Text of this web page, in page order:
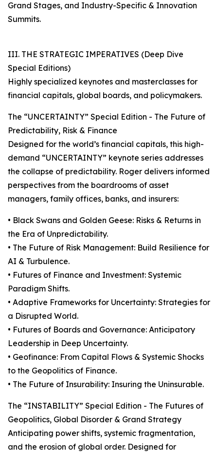
Grand Stages, and Industry-Specific & Innovation
Summits.
III. THE STRATEGIC IMPERATIVES (Deep Dive
Special Editions)
Highly specialized keynotes and masterclasses for
financial capitals, global boards, and policymakers.
The “UNCERTAINTY” Special Edition - The Future of
Predictability, Risk & Finance
Designed for the world’s financial capitals, this high-
demand “UNCERTAINTY” keynote series addresses
the collapse of predictability. Roger delivers informed
perspectives from the boardrooms of asset
managers, family offices, banks, and insurers:
• Black Swans and Golden Geese: Risks & Returns in
the Era of Unpredictability.
• The Future of Risk Management: Build Resilience for
AI & Turbulence.
• Futures of Finance and Investment: Systemic
Paradigm Shifts.
• Adaptive Frameworks for Uncertainty: Strategies for
a Disrupted World.
• Futures of Boards and Governance: Anticipatory
Leadership in Deep Uncertainty.
• Geofinance: From Capital Flows & Systemic Shocks
to the Geopolitics of Finance.
• The Future of Insurability: Insuring the Uninsurable.
The “INSTABILITY” Special Edition - The Futures of
Geopolitics, Global Disorder & Grand Strategy
Anticipating power shifts, systemic fragmentation,
and the erosion of global order. Designed for